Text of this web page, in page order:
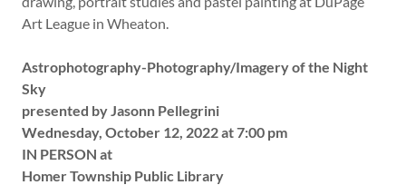
Art League in Wheaton.
Astrophotography-Photography/Imagery of the Night
Sky
presented by Jasonn Pellegrini
Wednesday, October 12, 2022 at 7:00 pm
IN PERSON at
Homer Township Public Library